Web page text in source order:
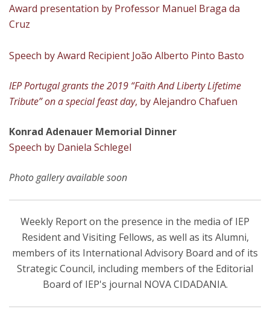
Award presentation by Professor Manuel Braga da
Cruz
Speech by Award Recipient João Alberto Pinto Basto
IEP Portugal grants the 2019 “Faith And Liberty Lifetime
Tribute” on a special feast day, by Alejandro Chafuen
Konrad Adenauer Memorial Dinner
Speech by Daniela Schlegel
Photo gallery available soon
Weekly Report on the presence in the media of IEP
Resident and Visiting Fellows, as well as its Alumni,
members of its International Advisory Board and of its
Strategic Council, including members of the Editorial
Board of IEP's journal NOVA CIDADANIA.